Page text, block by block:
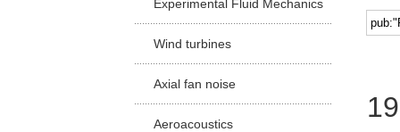
Experimental Fluid Mechanics
Wind turbines
Axial fan noise
Aeroacoustics